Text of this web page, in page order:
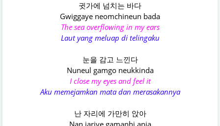
귓가에 넘치는 바다
Gwiggaye neomchineun bada
The sea overflowing in my ears
Laut yang meluap di telingaku
눈을 감고 느낀다
Nuneul gamgo neukkinda
I close my eyes and feel it
Aku memejamkan mata dan merasakannya
난 자리에 가만히 앉아